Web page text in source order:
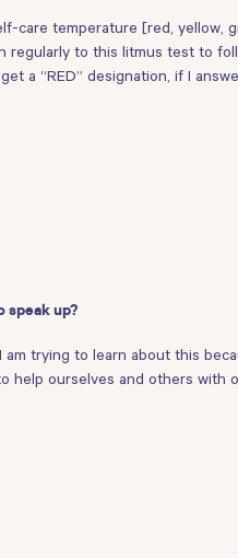
care temperature [red, yellow,
regularly to this litmus test to
a “RED” designation, if I
speak up?
trying to learn about this
help ourselves and others with